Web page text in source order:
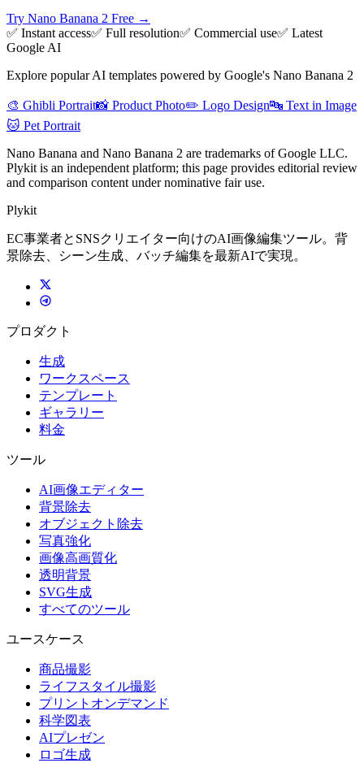
Try Nano Banana 2 Free →
✅ Instant access✅ Full resolution✅ Commercial use✅ Latest
Google AI
Explore popular AI templates powered by Google's Nano Banana 2
🎨 Ghibli Portrait📸 Product Photo✏️ Logo Design🔤 Text in Image
🐱 Pet Portrait
Nano Banana and Nano Banana 2 are trademarks of Google LLC.
Plykit is an independent platform; this page provides editorial review
and comparison content under nominative fair use.
Plykit
EC事業者とSNSクリエイター向けのAI画像編集ツール。背
景除去、シーン生成、バッチ編集を最新AIで実現。
プロダクト
生成
ワークスペース
テンプレート
ギャラリー
料金
ツール
AI画像エディター
背景除去
オブジェクト除去
写真強化
画像高画質化
透明背景
SVG生成
すべてのツール
ユースケース
商品撮影
ライフスタイル撮影
プリントオンデマンド
科学図表
AIプレゼン
ロゴ生成